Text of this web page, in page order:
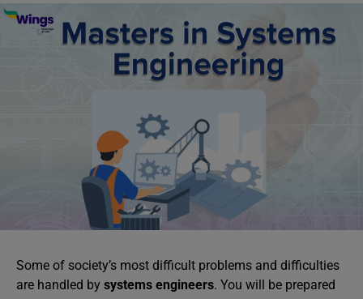
Some of society’s most difficult problems and difficulties
are handled by systems engineers. You will be prepared